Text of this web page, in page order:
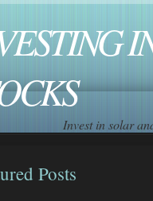
Invest in solar
Posts